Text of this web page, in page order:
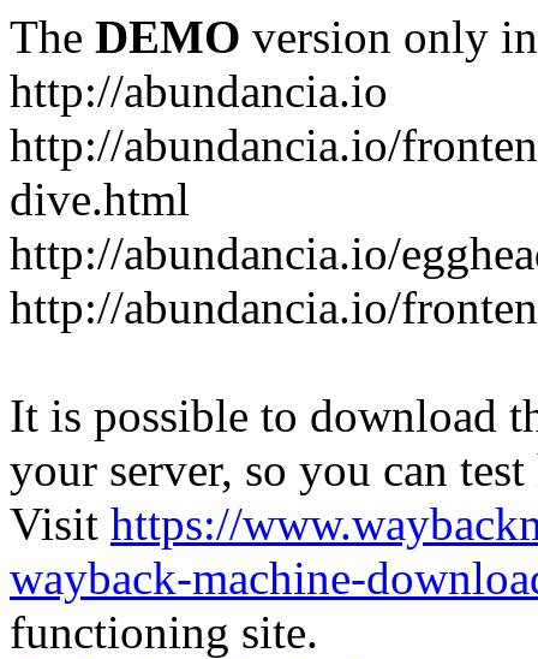
The DEMO version only
http://abundancia.io
http://abundancia.io/
dive.html
http://abundancia.io/
http://abundancia.io/
It is possible to download
your server, so you can
Visit https://
wayback-machine-
functioning site.